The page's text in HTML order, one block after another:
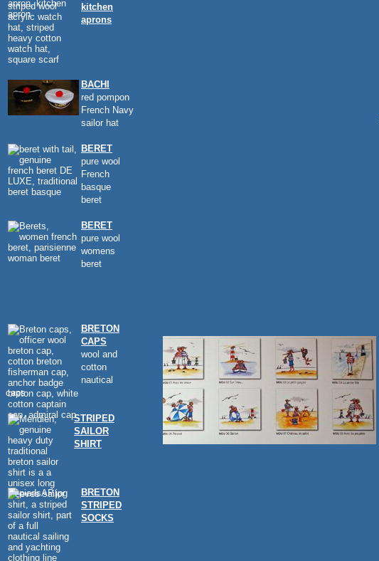
kitchen
aprons
BACHI
red pompon
French Navy
sailor hat
BERET
pure wool
French
basque
beret
BERET
pure wool
womens
beret
BRETON
CAPS
wool and
cotton
nautical
caps
STRIPED
SAILOR
SHIRT
BRETON
STRIPED
SOCKS